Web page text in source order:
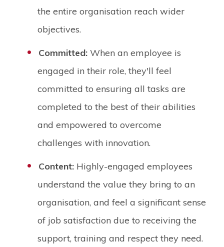
the entire organisation reach wider
objectives.
Committed: When an employee is
engaged in their role, they'll feel
committed to ensuring all tasks are
completed to the best of their abilities
and empowered to overcome
challenges with innovation.
Content: Highly-engaged employees
understand the value they bring to an
organisation, and feel a significant sense
of job satisfaction due to receiving the
support, training and respect they need.